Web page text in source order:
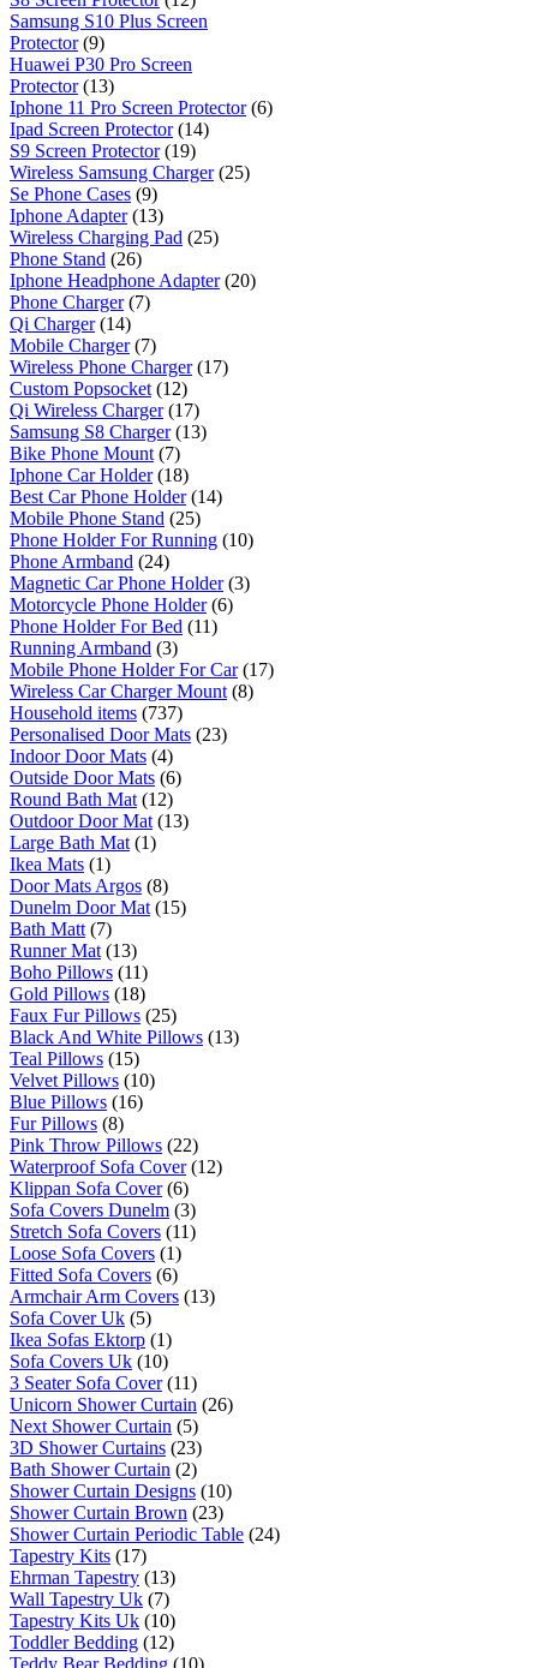
Samsung S10 Plus Screen
Protector(9)
Huawei P30 Pro Screen
Protector(13)
Iphone 11 Pro Screen Protector(6)
Ipad Screen Protector(14)
S9 Screen Protector(19)
Wireless Samsung Charger(25)
Se Phone Cases (9)
Iphone Adapter(13)
Wireless Charging Pad (25)
Phone Stand (26)
Iphone Headphone Adapter(20)
Phone Charger(7)
Qi Charger(14)
Mobile Charger(7)
Wireless Phone Charger(17)
Custom Popsocket (12)
Qi Wireless Charger(17)
Samsung S8 Charger(13)
Bike Phone Mount (7)
Iphone Car Holder(18)
Best Car Phone Holder(14)
Mobile Phone Stand (25)
Phone Holder For Running (10)
Phone Armband (24)
Magnetic Car Phone Holder(3)
Motorcycle Phone Holder(6)
Phone Holder For Bed (11)
Running Armband (3)
Mobile Phone Holder For Car(17)
Wireless Car Charger Mount (8)
Household items (737)
Personalised Door Mats (23)
Indoor Door Mats (4)
Outside Door Mats (6)
Round Bath Mat (12)
Outdoor Door Mat (13)
Large Bath Mat (1)
Ikea Mats (1)
Door Mats Argos (8)
Dunelm Door Mat (15)
Bath Matt (7)
Runner Mat (13)
Boho Pillows (11)
Gold Pillows (18)
Faux Fur Pillows (25)
Black And White Pillows (13)
Teal Pillows (15)
Velvet Pillows (10)
Blue Pillows (16)
Fur Pillows (8)
Pink Throw Pillows (22)
Waterproof Sofa Cover(12)
Klippan Sofa Cover(6)
Sofa Covers Dunelm (3)
Stretch Sofa Covers (11)
Loose Sofa Covers (1)
Fitted Sofa Covers (6)
Armchair Arm Covers (13)
Sofa Cover Uk (5)
Ikea Sofas Ektorp (1)
Sofa Covers Uk (10)
3 Seater Sofa Cover(11)
Unicorn Shower Curtain (26)
Next Shower Curtain (5)
3D Shower Curtains (23)
Bath Shower Curtain (2)
Shower Curtain Designs (10)
Shower Curtain Brown (23)
Shower Curtain Periodic Table (24)
Tapestry Kits (17)
Ehrman Tapestry (13)
Wall Tapestry Uk (7)
Tapestry Kits Uk (10)
Toddler Bedding (12)
Teddy Bear Bedding (10)